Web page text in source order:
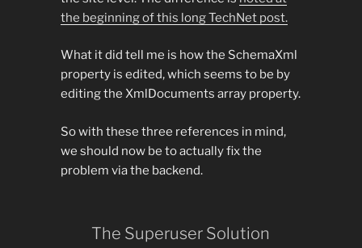
the beginning of this long TechNet post.
What it did tell me is how the SchemaXml
property is edited, which seems to be by
editing the XmlDocuments array property.
So with these three references in mind,
we should now be to actually fix the
problem via the backend.
The Superuser Solution